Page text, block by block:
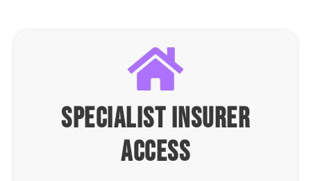
specialist insurer
access